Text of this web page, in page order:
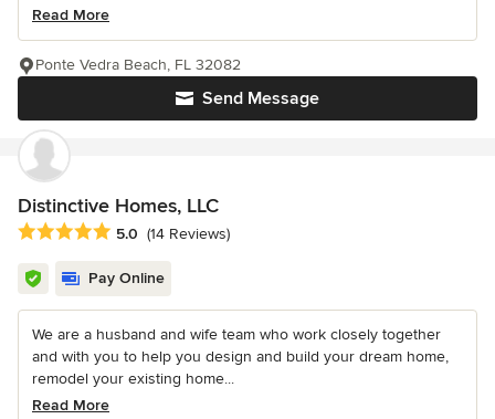
Read More
Send Message
Ponte Vedra Beach, FL 32082
Distinctive Homes, LLC
Average rating: 5 out of 5 stars
5.0 (14 Reviews)
Pay Online
We are a husband and wife team who work closely together
and with you to help you design and build your dream home,
remodel your existing home...
Read More